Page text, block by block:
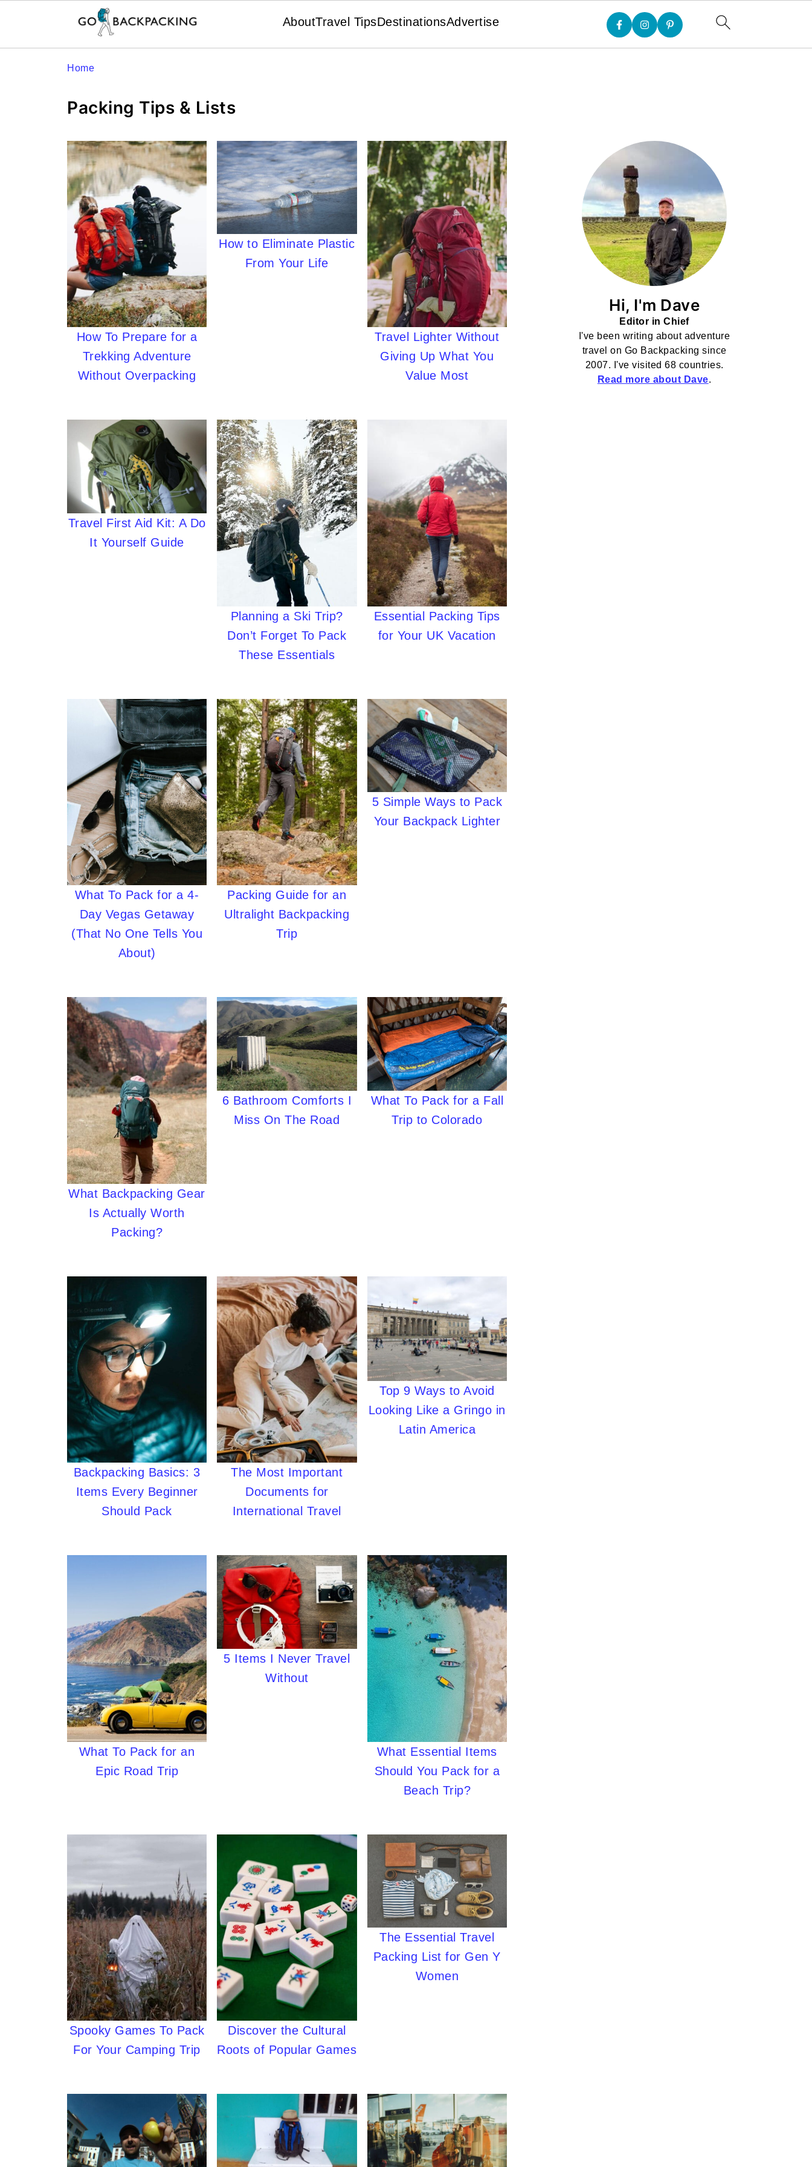
AboutTravel TipsDestinationsAdvertise
Home
Packing Tips & Lists
How To Prepare for a
Trekking Adventure
Without Overpacking
How to Eliminate Plastic
From Your Life
Travel Lighter Without
Giving Up What You
Value Most
Travel First Aid Kit: A Do
It Yourself Guide
Planning a Ski Trip?
Don’t Forget To Pack
These Essentials
Essential Packing Tips
for Your UK Vacation
What To Pack for a 4-
Day Vegas Getaway
(That No One Tells You
About)
Packing Guide for an
Ultralight Backpacking
Trip
5 Simple Ways to Pack
Your Backpack Lighter
What Backpacking Gear
Is Actually Worth
Packing?
6 Bathroom Comforts I
Miss On The Road
What To Pack for a Fall
Trip to Colorado
Backpacking Basics: 3
Items Every Beginner
Should Pack
The Most Important
Documents for
International Travel
Top 9 Ways to Avoid
Looking Like a Gringo in
Latin America
What To Pack for an
Epic Road Trip
5 Items I Never Travel
Without
What Essential Items
Should You Pack for a
Beach Trip?
Spooky Games To Pack
For Your Camping Trip
Discover the Cultural
Roots of Popular Games
The Essential Travel
Packing List for Gen Y
Women
Hi, I'm Dave
Editor in Chief
I've been writing about adventure
travel on Go Backpacking since
2007. I've visited 68 countries.
Read more about Dave.